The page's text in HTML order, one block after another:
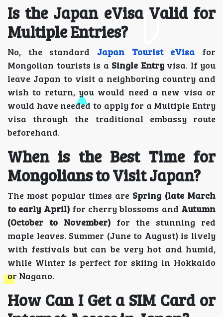
Is the Japan eVisa Valid for
Multiple Entries?
No, the standard Japan Tourist eVisa for
Mongolian tourists is a Single Entryvisa. If you
leave Japan to visit a neighboring country and
wish to return, you would need a new visa or
would have needed to apply for a Multiple Entry
visa through the traditional embassy route
beforehand.
When is the Best Time for
Mongolians to Visit Japan?
The most popular times are Spring (late March
to early April)for cherry blossoms and Autumn
(October to November) for the stunning red
maple leaves. Summer (June to August) is lively
with festivals but can be very hot and humid,
while Winter is perfect for skiing in Hokkaido
or Nagano.
How Can I Get a SIM Card or